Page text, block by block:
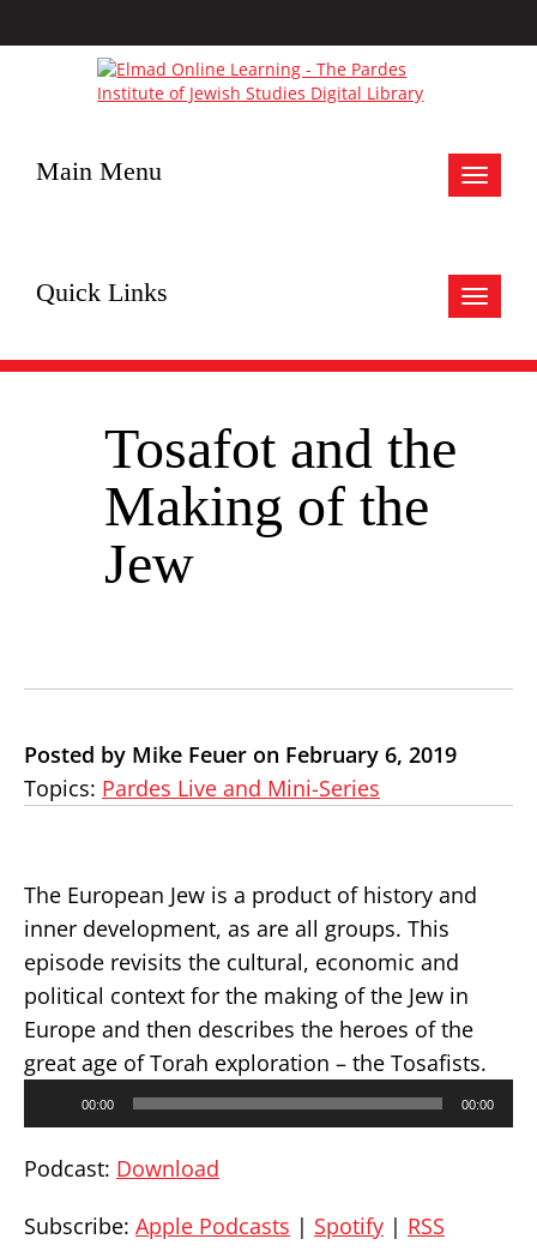
Toggle
Main Menu
Toggle
Quick Links
Tosafot and the
Making of the
Jew
Posted by Mike Feuer on February 6, 2019
Topics: Pardes Live and Mini-Series
The European Jew is a product of history and
inner development, as are all groups. This
episode revisits the cultural, economic and
political context for the making of the Jew in
Europe and then describes the heroes of the
great age of Torah exploration – the Tosafists.
00:00 00:00
Podcast: Download
Subscribe: Apple Podcasts | Spotify | RSS